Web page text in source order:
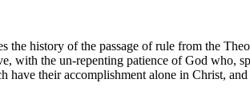
history of the passage of rule from the
with the un-repenting patience of God who,
have their accomplishment alone in Christ,